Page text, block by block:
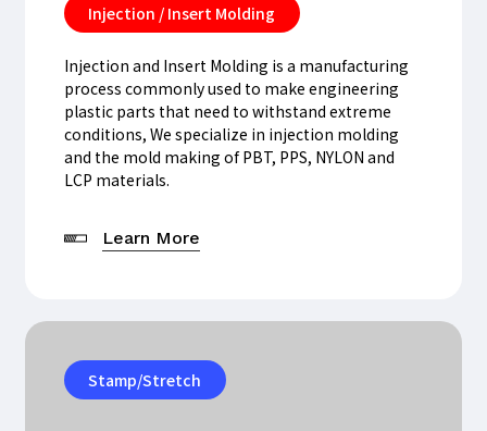
Injection / Insert Molding
Injection and Insert Molding is a manufacturing
process commonly used to make engineering
plastic parts that need to withstand extreme
conditions, We specialize in injection molding
and the mold making of PBT, PPS, NYLON and
LCP materials.
Learn More
Stamp/Stretch